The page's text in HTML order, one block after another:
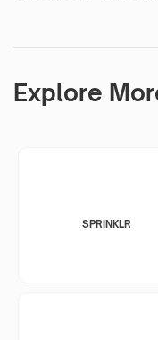
Explore
SPRINKLR